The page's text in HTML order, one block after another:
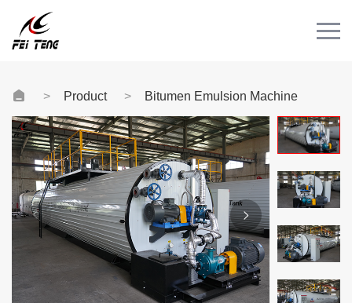
NEWS
CONTACT
Videos
Product Bitumen Emulsion Machine